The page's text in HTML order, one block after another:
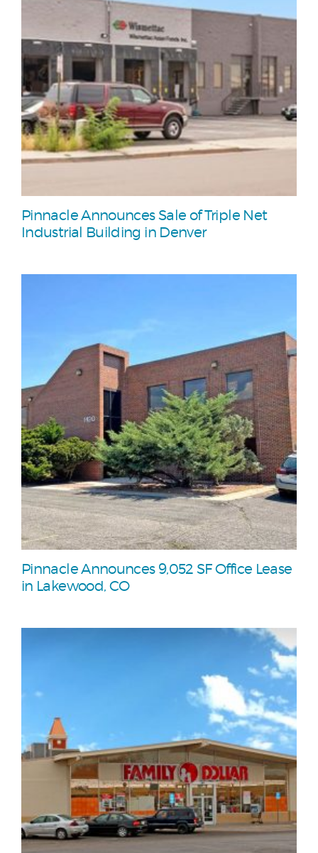
Pinnacle Announces Sale of Triple Net
Industrial Building in Denver
Pinnacle Announces 9,052 SF Office Lease
in Lakewood, CO